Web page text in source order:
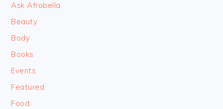
Ask Afrobella
Beauty
Body
Books
Events
Featured
Food